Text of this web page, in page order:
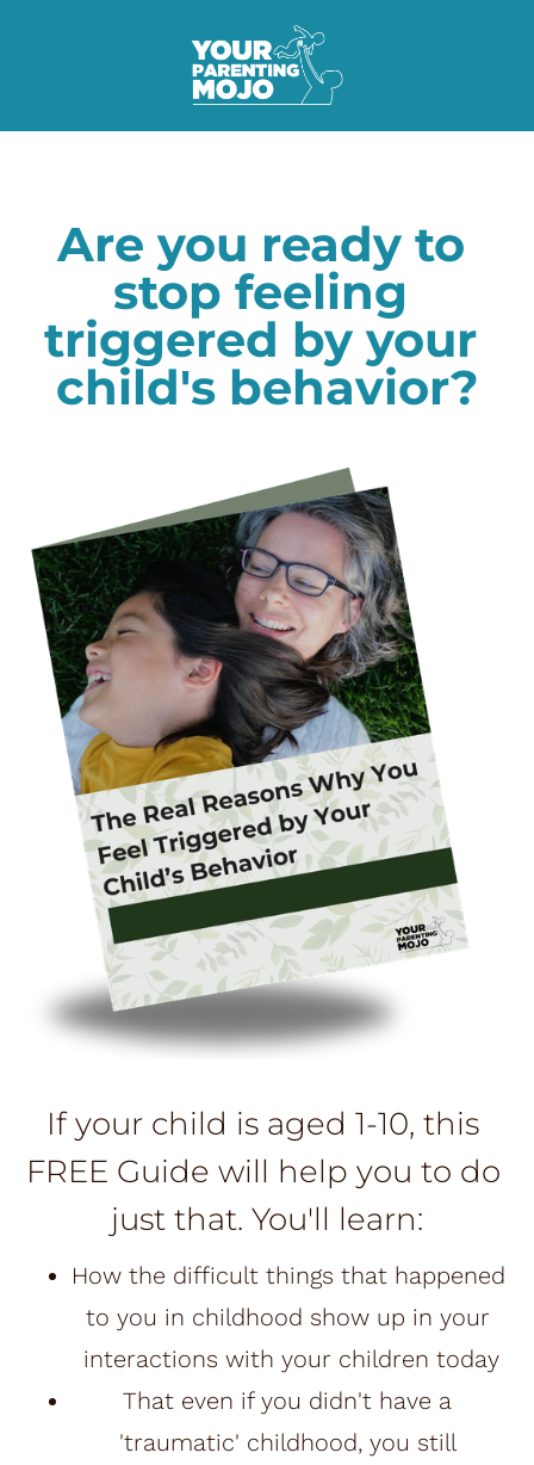
Are you ready to
stop feeling
triggered by your
child's behavior?
If your child is aged 1-10, this
FREE Guide will help you to do
just that. You'll learn:
How the difficult things that happened
to you in childhood show up in your
interactions with your children today
That even if you didn't have a
'traumatic' childhood, you still